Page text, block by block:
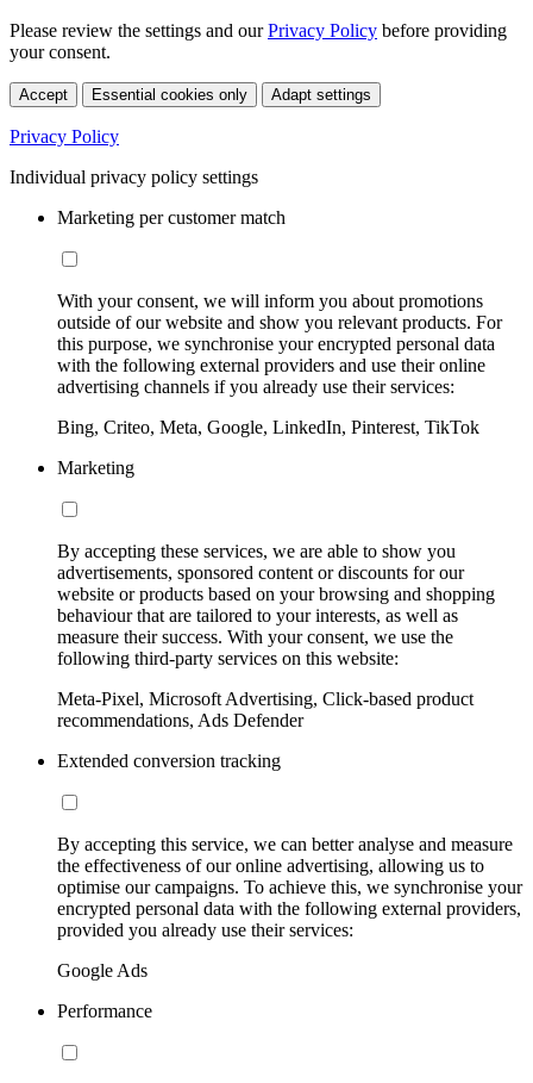
Please review the settings and ourPrivacy Policy before providing
your consent.
Accept Essential cookies only Adapt settings
Privacy Policy
Individual privacy policy settings
Marketing per customer match
With your consent, we will inform you about promotions
outside of our website and show you relevant products. For
this purpose, we synchronise your encrypted personal data
with the following external providers and use their online
advertising channels if you already use their services:
Bing, Criteo, Meta, Google, LinkedIn, Pinterest, TikTok
Marketing
By accepting these services, we are able to show you
advertisements, sponsored content or discounts for our
website or products based on your browsing and shopping
behaviour that are tailored to your interests, as well as
measure their success. With your consent, we use the
following third-party services on this website:
Meta-Pixel, Microsoft Advertising, Click-based product
recommendations, Ads Defender
Extended conversion tracking
By accepting this service, we can better analyse and measure
the effectiveness of our online advertising, allowing us to
optimise our campaigns. To achieve this, we synchronise your
encrypted personal data with the following external providers,
provided you already use their services:
Google Ads
Performance